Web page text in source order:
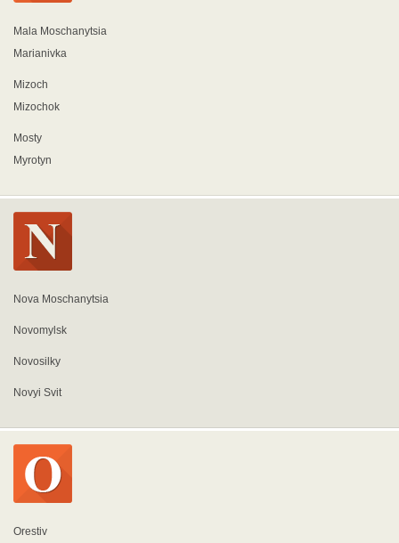
Mala Moschanytsia
Marianivka
Mizoch
Mizochok
Mosty
Myrotyn
Nova Moschanytsia
Novomylsk
Novosilky
Novyi Svit
Orestiv